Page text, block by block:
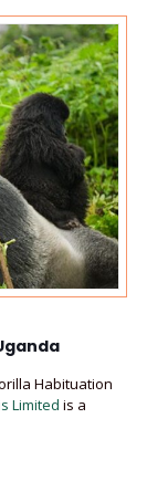
Habituation
Limited is a